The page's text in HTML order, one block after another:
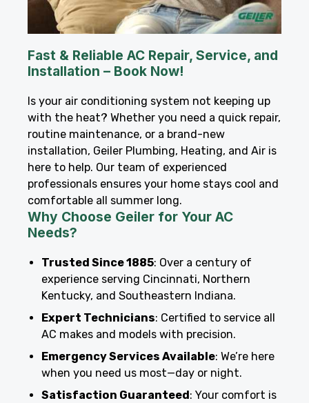
Fast & Reliable AC Repair, Service, and
Installation – Book Now!
Is your air conditioning system not keeping up
with the heat? Whether you need a quick repair,
routine maintenance, or a brand-new
installation, Geiler Plumbing, Heating, and Air is
here to help. Our team of experienced
professionals ensures your home stays cool and
comfortable all summer long.
Why Choose Geiler for Your AC
Needs?
Trusted Since 1885: Over a century of
experience serving Cincinnati, Northern
Kentucky, and Southeastern Indiana.
Expert Technicians: Certified to service all
AC makes and models with precision.
Emergency Services Available: We’re here
when you need us most—day or night.
Satisfaction Guaranteed: Your comfort is